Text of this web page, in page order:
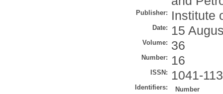
Publisher: Institute
Date: 15
Volume: 36
Number: 16
ISSN: 1041-
Identifiers:
Number